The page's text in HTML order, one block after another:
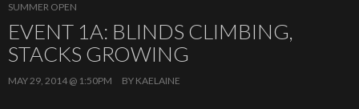
SUMMER OPEN
EVENT 1A: BLINDS CLIMBING,
STACKS GROWING
MAY 29, 2014 @ 1:50PM BY KAELAINE